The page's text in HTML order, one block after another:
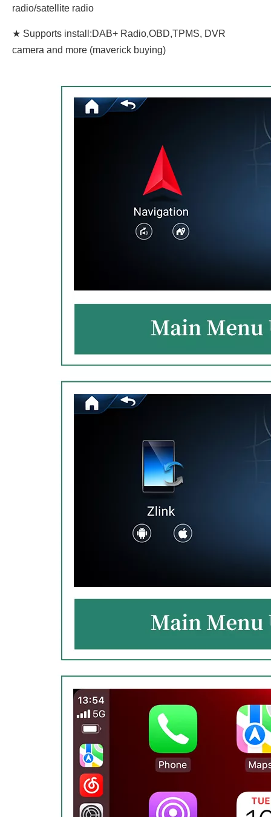
radio/satellite radio
★ Supports install:DAB+ Radio,OBD,TPMS, DVR
camera and more (maverick buying)